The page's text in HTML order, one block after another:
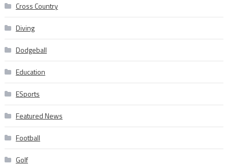
Cross Country
Diving
Dodgeball
Education
ESports
Featured News
Football
Golf